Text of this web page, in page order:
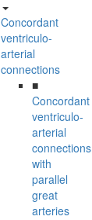
Concordant
ventriculo-
arterial
connections
■
Concordant
ventriculo-
arterial
connections
with
parallel
great
arteries